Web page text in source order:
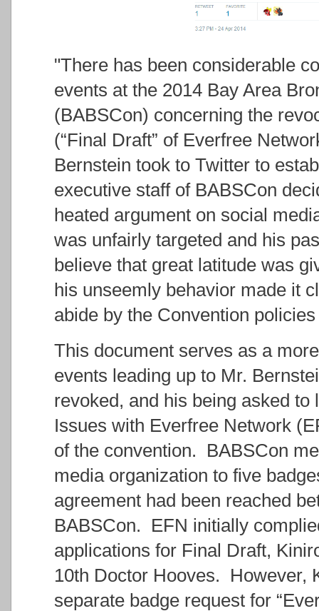
"There has been considerable
events at the 2014 Bay Area
(BABSCon) concerning the
(“Final Draft” of Everfree
Bernstein took to Twitter to
executive staff of BABSCon
heated argument on social
was unfairly targeted and his
believe that great latitude was
his unseemly behavior made it
abide by the Convention
This document serves as a
events leading up to Mr.
revoked, and his being asked to
Issues with Everfree Network
of the convention. BABSCon
media organization to five
agreement had been reached
BABSCon. EFN initially
applications for Final Draft,
10th Doctor Hooves. However,
separate badge request for